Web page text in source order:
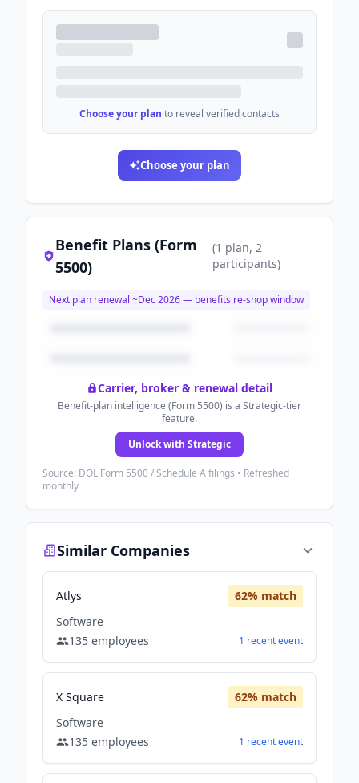
Choose your plan to reveal verified contacts
Choose your plan
Benefit Plans (Form
5500)
(1 plan, 2
participants)
Next plan renewal ~Dec 2026— benefits re-shop window
Carrier, broker & renewal detail
Benefit-plan intelligence (Form 5500) is a Strategic-tier
feature.
Unlock with Strategic
Source: DOL Form 5500 / Schedule A filings • Refreshed
monthly
Similar Companies
Atlys 62% match
Software
135 employees 1 recentevent
X Square 62% match
Software
135 employees 1 recentevent